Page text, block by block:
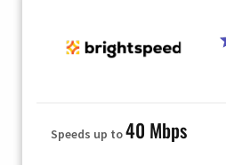
Speeds up to40 Mbps